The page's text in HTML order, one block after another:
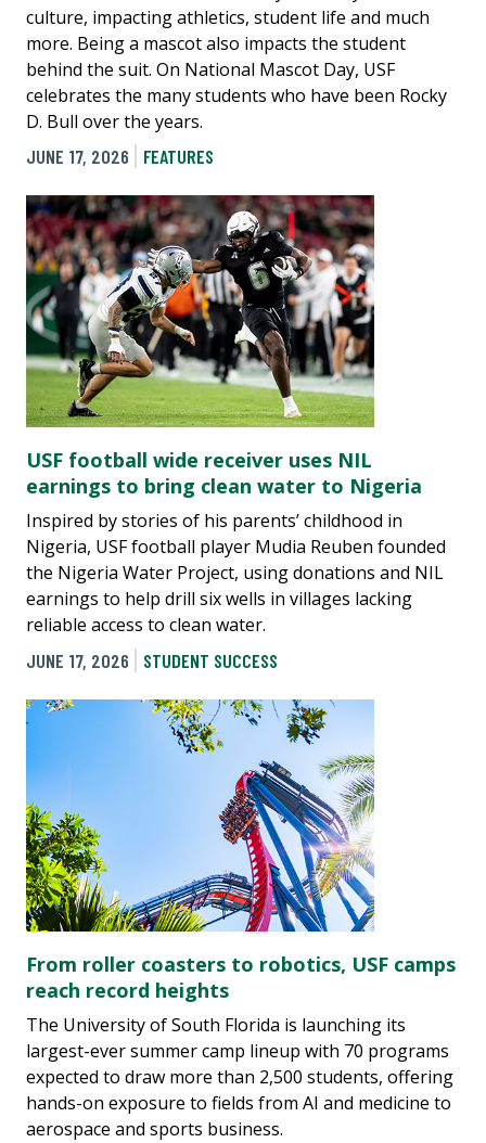
culture, impacting athletics, student life and much
more. Being a mascot also impacts the student
behind the suit. On National Mascot Day, USF
celebrates the many students who have been Rocky
D. Bull over the years.
JUNE 17, 2026
FEATURES
USF football wide receiver uses NIL
earnings to bring clean water to Nigeria
Inspired by stories of his parents’ childhood in
Nigeria, USF football player Mudia Reuben founded
the Nigeria Water Project, using donations and NIL
earnings to help drill six wells in villages lacking
reliable access to clean water.
JUNE 17, 2026
STUDENT SUCCESS
From roller coasters to robotics, USF camps
reach record heights
The University of South Florida is launching its
largest-ever summer camp lineup with 70 programs
expected to draw more than 2,500 students, offering
hands-on exposure to fields from AI and medicine to
aerospace and sports business.